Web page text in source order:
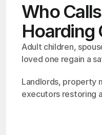
Who
Hoarding
Adult children,
loved one regain a
Landlords, property
executors restoring